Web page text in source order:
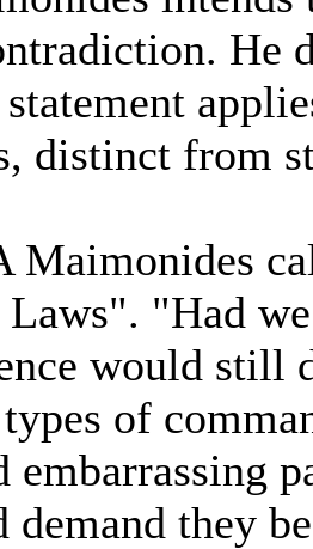
He
distinct from
Maimonides
"Had
would still
of
embarrassing
demand they